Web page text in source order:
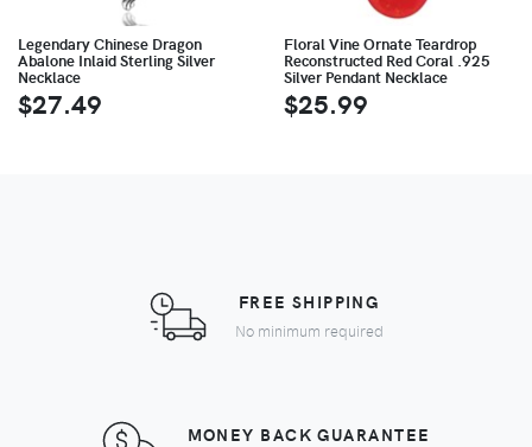
Legendary Chinese Dragon
Abalone Inlaid Sterling Silver
Necklace
$27.49
Floral Vine Ornate Teardrop
Reconstructed Red Coral .925
Silver Pendant Necklace
$25.99
FREE SHIPPING
No minimum required
MONEY BACK GUARANTEE